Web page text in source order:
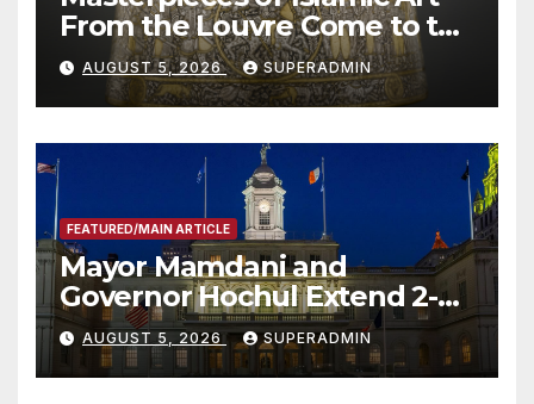
From the Louvre Come to the
Smithsonian
AUGUST 5, 2026 SUPERADMIN
FEATURED/MAIN ARTICLE
Mayor Mamdani and
Governor Hochul Extend 2-K
Offers to More Than 2,000
Children, Announce More
Than 5,700 Applications
AUGUST 5, 2026 SUPERADMIN